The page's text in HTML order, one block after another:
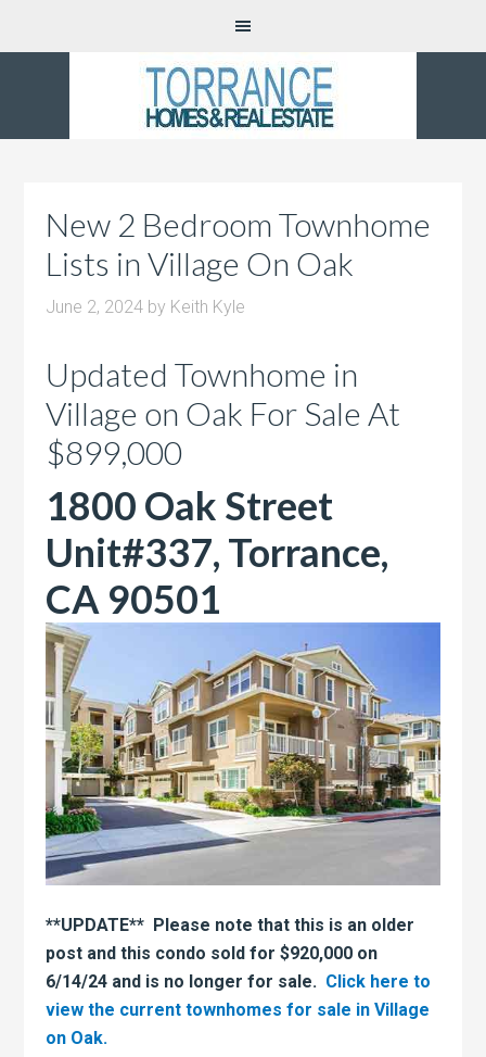
New 2 Bedroom Townhome
Lists in Village On Oak
June 2, 2024 by Keith Kyle
Updated Townhome in
Village on Oak For Sale At
$899,000
1800 Oak Street
Unit#337, Torrance,
CA 90501
**UPDATE** Please note that this is an older
post and this condo sold for $920,000 on
6/14/24 and is no longer for sale. Click here to
view the current townhomes for sale in Village
on Oak.